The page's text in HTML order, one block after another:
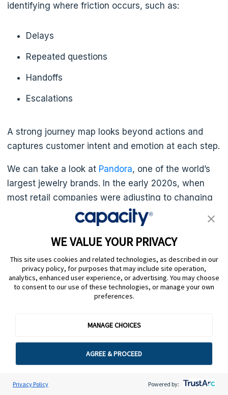
WE VALUE YOUR PRIVACY
This site uses cookies and related technologies, as described in our
privacy policy, for purposes that may include site operation,
analytics, enhanced user experience, or advertising. You may choose
to consent to our use of these technologies, or manage your own
preferences.
MANAGE CHOICES
AGREE & PROCEED
Privacy Policy Powered by:
identifying where friction occurs, such as:
Delays
Repeated questions
Handoffs
Escalations
A strong journey map looks beyond actions and
captures customer intent and emotion at each step.
We can take a look at Pandora, one of the world’s
largest jewelry brands. In the early 2020s, when
most retail companies were adjusting to changing
consumer habits due to the pandemic, Pandora
went all in on digitization and personalization of its
customer journey. The initiative, Digital Hub,
centralized business data to provide an
omnichannel, personalized customer experience.
The result?Its e-commerce website went from a
10 percent share of sales to almost 100 percent.
AI can strengthen this understanding by analyzing
common routes and failure points, conversation
analysis explains why customers reach out, and